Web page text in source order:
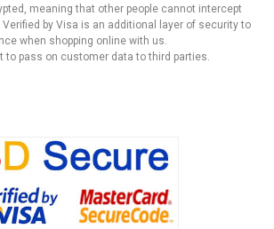
meaning that other people cannot intercept
by Visa is an additional layer of security to
when shopping online with us.
to pass on customer data to third parties.